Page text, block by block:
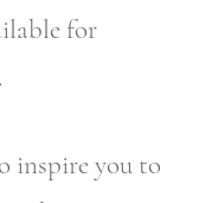
for
inspire you to